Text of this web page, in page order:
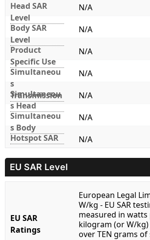
Head SAR
Level
N/A
Body SAR
Level
N/A
Product
Specific Use
N/A
Simultaneou
s
Transmission
N/A
Simultaneou
s Head
N/A
Simultaneou
s Body
N/A
Hotspot SAR
N/A
EU SAR Level
EU SAR
Ratings
European Legal
W/kg - EU SAR
measured in watts
kilogram (or W/
over TEN grams